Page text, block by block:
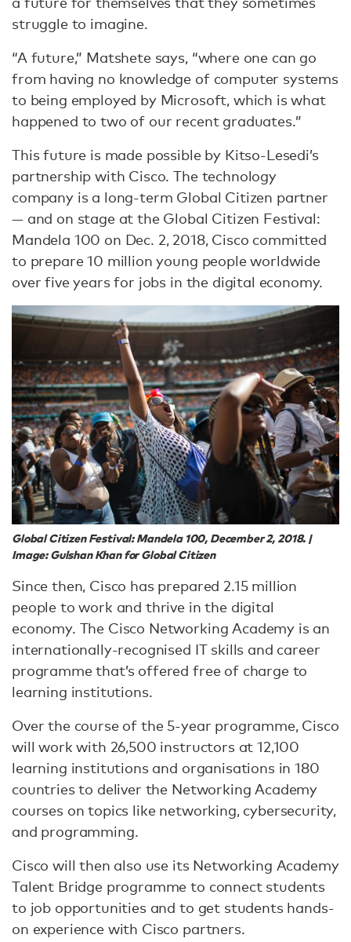
struggle to imagine.
“A future,” Matshete says, “where one can go
from having no knowledge of computer systems
to being employed by Microsoft, which is what
happened to two of our recent graduates.”
This future is made possible by Kitso-Lesedi’s
partnership with Cisco. The technology
company is a long-term Global Citizen partner
— and on stage at the Global Citizen Festival:
Mandela 100 on Dec. 2, 2018, Cisco committed
to prepare 10 million young people worldwide
over five years for jobs in the digital economy.
Global Citizen Festival: Mandela 100, December 2, 2018. |
Image: Gulshan Khan for Global Citizen
Since then, Cisco has prepared 2.15 million
people to work and thrive in the digital
economy. The Cisco Networking Academy is an
internationally-recognised IT skills and career
programme that’s offered free of charge to
learning institutions.
Over the course of the 5-year programme, Cisco
will work with 26,500 instructors at 12,100
learning institutions and organisations in 180
countries to deliver the Networking Academy
courses on topics like networking, cybersecurity,
and programming.
Cisco will then also use its Networking Academy
Talent Bridge programme to connect students
to job opportunities and to get students hands-
on experience with Cisco partners.